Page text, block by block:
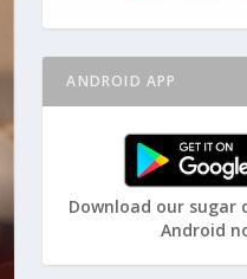
ANDROID APP
Download our sugar
Android